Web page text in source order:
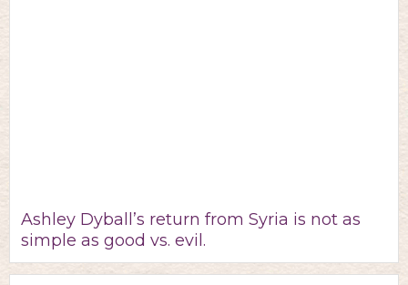
Ashley Dyball’s return from Syria is not as
simple as good vs. evil.